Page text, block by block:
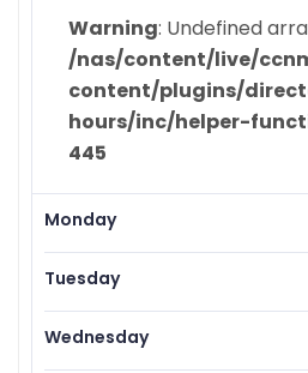
Warning: Undefined
/nas/content/live/
content/plugins/
hours/inc/helper-
445
Monday
Tuesday
Wednesday